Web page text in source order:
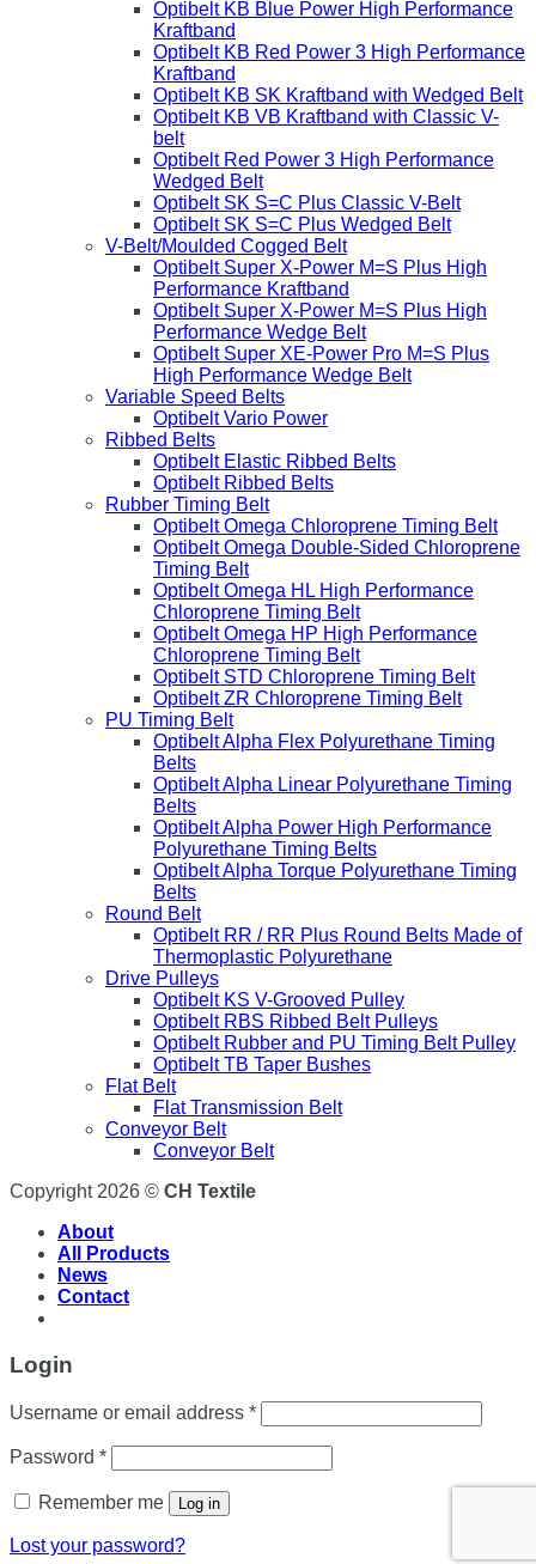
Optibelt KB Blue Power High Performance
Kraftband
Optibelt KB Red Power 3 High Performance
Kraftband
Optibelt KB SK Kraftband with Wedged Belt
Optibelt KB VB Kraftband with Classic V-
belt
Optibelt Red Power 3 High Performance
Wedged Belt
Optibelt SK S=C Plus Classic V-Belt
Optibelt SK S=C Plus Wedged Belt
V-Belt/Moulded Cogged Belt
Optibelt Super X-Power M=S Plus High
Performance Kraftband
Optibelt Super X-Power M=S Plus High
Performance Wedge Belt
Optibelt Super XE-Power Pro M=S Plus
High Performance Wedge Belt
Variable Speed Belts
Optibelt Vario Power
Ribbed Belts
Optibelt Elastic Ribbed Belts
Optibelt Ribbed Belts
Rubber Timing Belt
Optibelt Omega Chloroprene Timing Belt
Optibelt Omega Double-Sided Chloroprene
Timing Belt
Optibelt Omega HL High Performance
Chloroprene Timing Belt
Optibelt Omega HP High Performance
Chloroprene Timing Belt
Optibelt STD Chloroprene Timing Belt
Optibelt ZR Chloroprene Timing Belt
PU Timing Belt
Optibelt Alpha Flex Polyurethane Timing
Belts
Optibelt Alpha Linear Polyurethane Timing
Belts
Optibelt Alpha Power High Performance
Polyurethane Timing Belts
Optibelt Alpha Torque Polyurethane Timing
Belts
Round Belt
Optibelt RR / RR Plus Round Belts Made of
Thermoplastic Polyurethane
Drive Pulleys
Optibelt KS V-Grooved Pulley
Optibelt RBS Ribbed Belt Pulleys
Optibelt Rubber and PU Timing Belt Pulley
Optibelt TB Taper Bushes
Flat Belt
Flat Transmission Belt
Conveyor Belt
Conveyor Belt
Copyright 2026 © CH Textile
About
All Products
News
Contact
Login
Username or email address *
Password *
Remember me Log in
Lost your password?